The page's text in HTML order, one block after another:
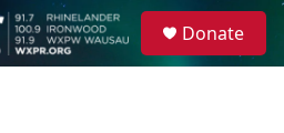
Donate